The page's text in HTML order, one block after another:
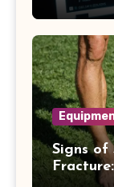
Signs of